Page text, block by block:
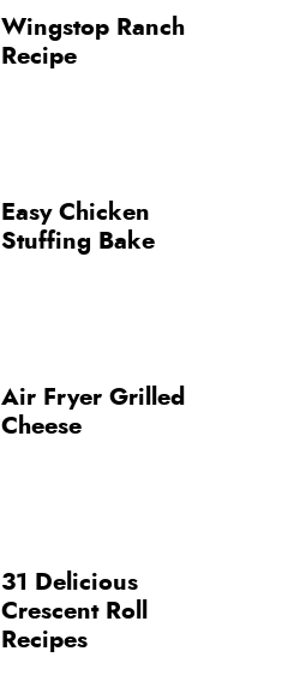
Wingstop Ranch
Recipe
Easy Chicken
Stuffing Bake
Air Fryer Grilled
Cheese
31 Delicious
Crescent Roll
Recipes